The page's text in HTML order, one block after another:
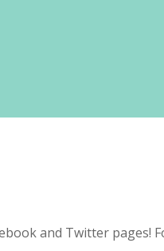
and Twitter pages!